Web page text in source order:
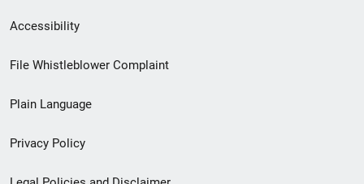
Secondary
Footer
menu
Accessibility
File Whistleblower Complaint
Plain Language
Privacy Policy